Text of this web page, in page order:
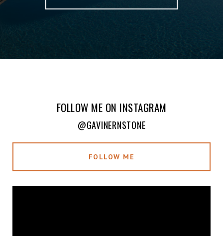
FOLLOW ME ON INSTAGRAM
@GAVINERNSTONE
FOLLOW ME